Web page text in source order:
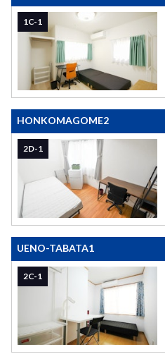
1C-1
HONKOMAGOME2
2D-1
UENO-TABATA1
2C-1